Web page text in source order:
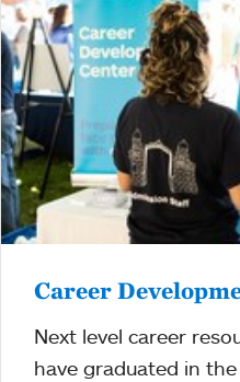
Career
Next level career
have graduated in the